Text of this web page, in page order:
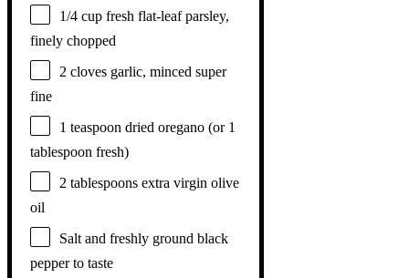
1/4 cup fresh flat-leaf parsley,
finely chopped
2 cloves garlic, minced super
fine
1 teaspoon dried oregano (or 1
tablespoon fresh)
2 tablespoons extra virgin olive
oil
Salt and freshly ground black
pepper to taste